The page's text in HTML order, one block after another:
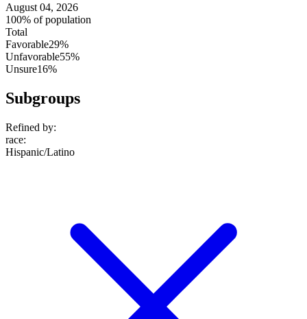
August 04, 2026
100% of population
Total
Favorable29%
Unfavorable55%
Unsure16%
Subgroups
Refined by:
race:
Hispanic/Latino